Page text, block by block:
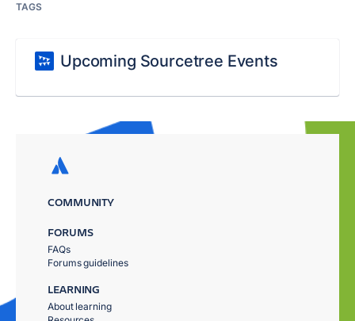
TAGS
Upcoming Sourcetree Events
COMMUNITY
FORUMS
FAQs
Forums guidelines
LEARNING
About learning